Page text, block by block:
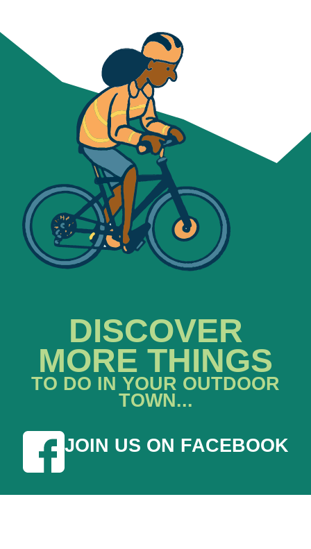
DISCOVER
MORE THINGS
TO DO IN YOUR OUTDOOR
TOWN...
JOIN US ON FACEBOOK